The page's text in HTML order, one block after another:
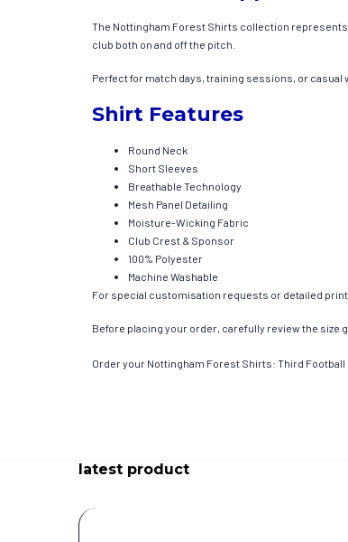
The Nottingham Forest Shirts collection
club both on and off the pitch.
Perfect for match days, training sessions, or
Shirt Features
Round Neck
Short Sleeves
Breathable Technology
Mesh Panel Detailing
Moisture-Wicking Fabric
Club Crest & Sponsor
100% Polyester
Machine Washable
For special customisation requests or detailed
Before placing your order, carefully review the size
Order your Nottingham Forest Shirts: Third
latest product